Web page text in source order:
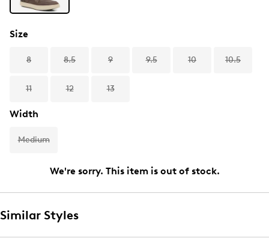
Size
8 8.5 9 9.5 10 10.5
11 12 13
Width
Medium
We're sorry. This item is out of stock.
Similar Styles